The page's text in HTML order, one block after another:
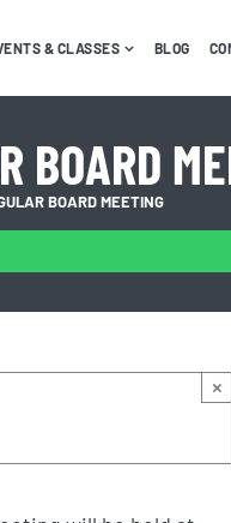
& CLASSES BLOG
BOARD
BOARD MEETING
×